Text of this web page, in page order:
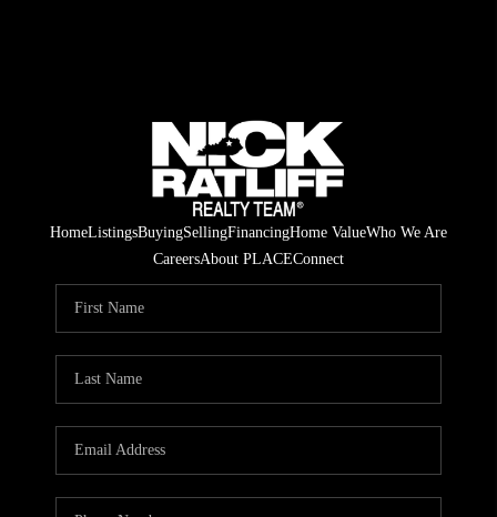
HomeListingsBuyingSellingFinancingHome ValueWho We Are
CareersAbout PLACEConnect